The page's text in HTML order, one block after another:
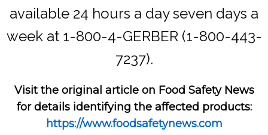
available 24 hours a day seven days a
week at 1-800-4-GERBER (1-800-443-
7237).
Visit the original article on Food Safety News
for details identifying the affected products:
https://www.foodsafetynews.com